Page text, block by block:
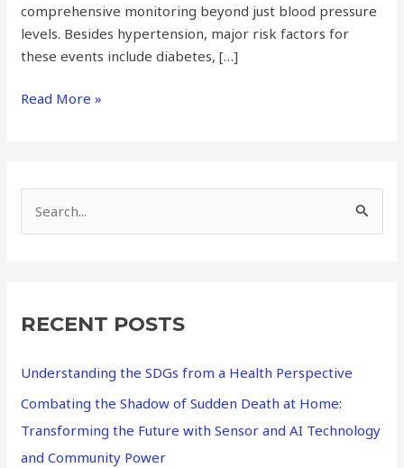
comprehensive monitoring beyond just blood pressure
levels. Besides hypertension, major risk factors for
these events include diabetes, […]
Read More »
c
f
o
r
:
RECENT POSTS
Understanding the SDGs from a Health Perspective
Combating the Shadow of Sudden Death at Home:
Transforming the Future with Sensor and AI Technology
and Community Power